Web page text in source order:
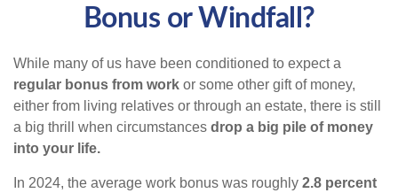
Bonus or Windfall?
While many of us have been conditioned to expect a
regular bonus from work or some other gift of money,
either from living relatives or through an estate, there is still
a big thrill when circumstances drop a big pile of money
into your life.
In 2024, the average work bonus was roughly 2.8 percent